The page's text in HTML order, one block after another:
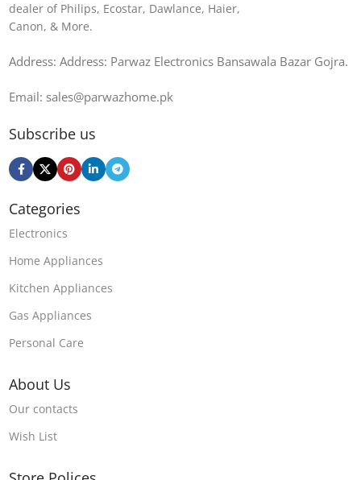
dealer of Philips, Ecostar, Dawlance, Haier,
Canon, & More.
Address: Address: Parwaz Electronics Bansawala Bazar Gojra​.
Email: sales@parwazhome.pk
Subscribe us
Categories
Electronics
Home Appliances
Kitchen Appliances
Gas Appliances
Personal Care
About Us
Our contacts
Wish List